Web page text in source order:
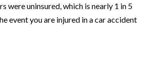
were uninsured, which is nearly 1 in 5
event you are injured in a car accident